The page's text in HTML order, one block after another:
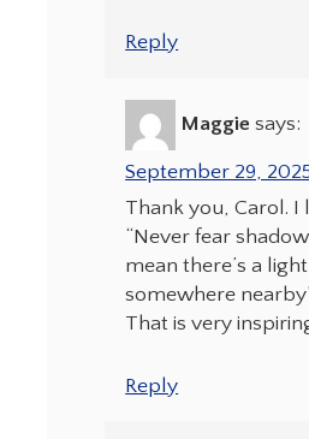
Reply
Maggie says:
September 29,
Thank you, Carol. I
“Never fear
mean there’s a
somewhere
That is very
Reply